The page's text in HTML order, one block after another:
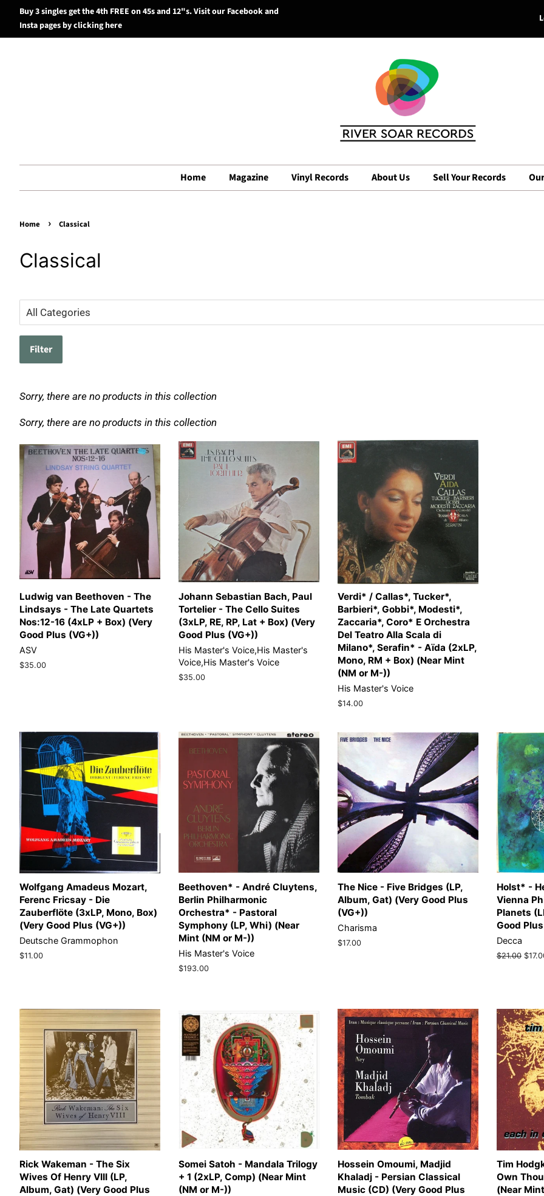
Buy 3 singles get the 4th FREE on 45s and 12"s. Visit our Facebook and
Insta pages by clicking here
Home Magazine Vinyl Records About Us Sell Your Records
Home › Classical
Classical
Filter
Sorry, there are no products in this collection
Sorry, there are no products in this collection
Ludwig van Beethoven - The
Lindsays - The Late Quartets
Nos:12-16 (4xLP + Box) (Very
Good Plus (VG+))
ASV
Regular
$35.00
Johann Sebastian Bach, Paul
Tortelier - The Cello Suites
(3xLP, RE, RP, Lat + Box) (Very
Good Plus (VG+))
His Master's Voice,His Master's
Voice,His Master's Voice
Regular
$35.00
Verdi* / Callas*, Tucker*,
Barbieri*, Gobbi*, Modesti*,
Zaccaria*, Coro* E Orchestra
Del Teatro Alla Scala di
Milano*, Serafin* - Aïda (2xLP,
Mono, RM + Box) (Near Mint
(NM or M-))
His Master's Voice
Regular
$14.00
Wolfgang Amadeus Mozart,
Ferenc Fricsay - Die
Zauberflöte (3xLP, Mono, Box)
(Very Good Plus (VG+))
Deutsche Grammophon
Regular
$11.00
Beethoven* - André Cluytens,
Berlin Philharmonic
Orchestra* - Pastoral
Symphony (LP, Whi) (Near
Mint (NM or M-))
His Master's Voice
Regular
$193.00
The Nice - Five Bridges (LP,
Album, Gat) (Very Good Plus
(VG+))
Charisma
Regular
$17.00
Holst* -
Vienna
Planets
Good
Decca
Regular
$21.00 Sale
Rick Wakeman - The Six
Wives Of Henry VIII (LP,
Album, Gat) (Very Good Plus
Somei Satoh - Mandala Trilogy
+ 1 (2xLP, Comp) (Near Mint
(NM or M-))
Hossein Omoumi, Madjid
Khaladj - Persian Classical
Music (CD) (Very Good Plus
Tim
Own
(Near